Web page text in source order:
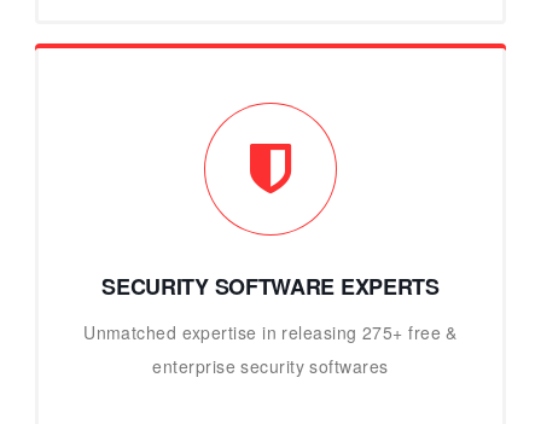
SECURITY SOFTWARE EXPERTS
Unmatched expertise in releasing 275+ free &
enterprise security softwares